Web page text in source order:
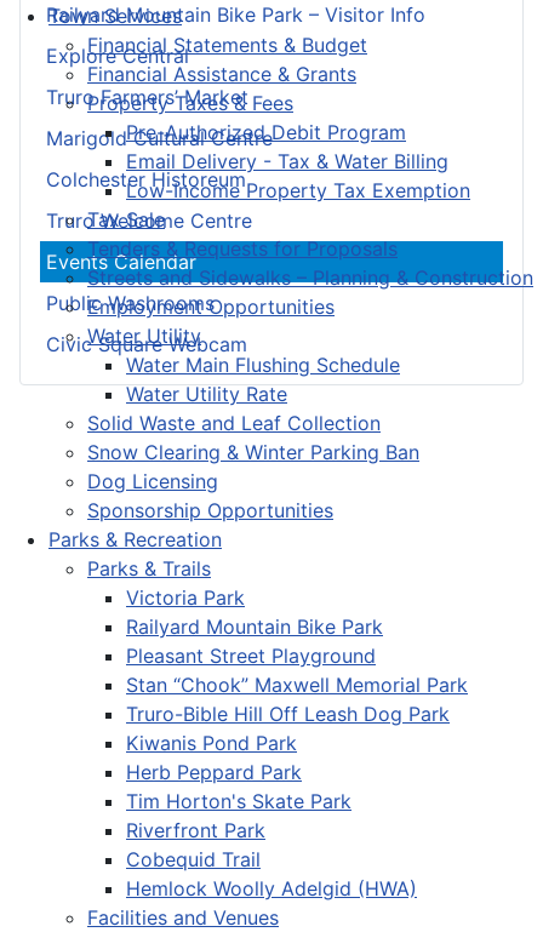
Town Services
Financial Statements & Budget
Financial Assistance & Grants
Property Taxes & Fees
Pre-Authorized Debit Program
Email Delivery - Tax & Water Billing
Low-Income Property Tax Exemption
Tax Sale
Tenders & Requests for Proposals
Streets and Sidewalks – Planning & Construction
Employment Opportunities
Water Utility
Water Main Flushing Schedule
Water Utility Rate
Solid Waste and Leaf Collection
Snow Clearing & Winter Parking Ban
Dog Licensing
Sponsorship Opportunities
Parks & Recreation
Parks & Trails
Victoria Park
Railyard Mountain Bike Park
Pleasant Street Playground
Stan “Chook” Maxwell Memorial Park
Truro-Bible Hill Off Leash Dog Park
Kiwanis Pond Park
Herb Peppard Park
Tim Horton's Skate Park
Riverfront Park
Cobequid Trail
Hemlock Woolly Adelgid (HWA)
Facilities and Venues
Railyard Mountain Bike Park – Visitor Info
Explore Central
Truro Farmers’ Market
Marigold Cultural Centre
Colchester Historeum
Truro Welcome Centre
Events Calendar
Public Washrooms
Civic Square Webcam